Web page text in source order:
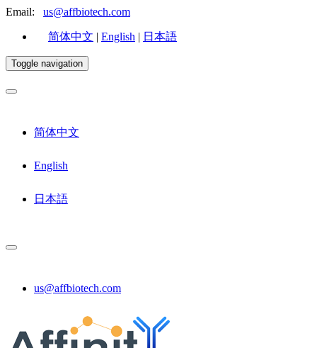
Email: us@affbiotech.com
简体中文 | English | 日本語
Toggle navigation
简体中文
English
日本語
us@affbiotech.com